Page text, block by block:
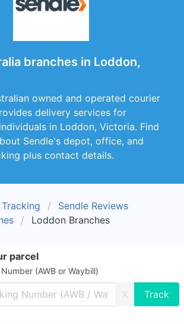
branches in Loddon,
owned and operated courier
delivery services for
in Loddon, Victoria. Find
Sendle's depot, office, and
plus contact details.
Sendle Reviews
Loddon Branches
parcel
(AWB or Waybill)
X